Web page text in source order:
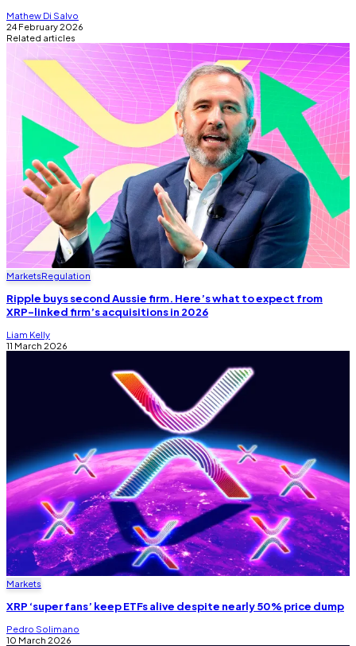
Mathew Di Salvo
24 February 2026
Related articles
MarketsRegulation
Ripple buys second Aussie firm. Here’s what to expect from
XRP-linked firm’s acquisitions in 2026
Liam Kelly
11 March 2026
Markets
XRP ‘super fans’ keep ETFs alive despite nearly 50% price dump
Pedro Solimano
10 March 2026